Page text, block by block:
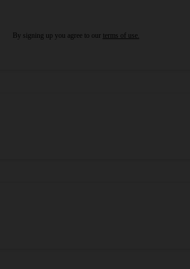
By signing up you agree to our terms of use.